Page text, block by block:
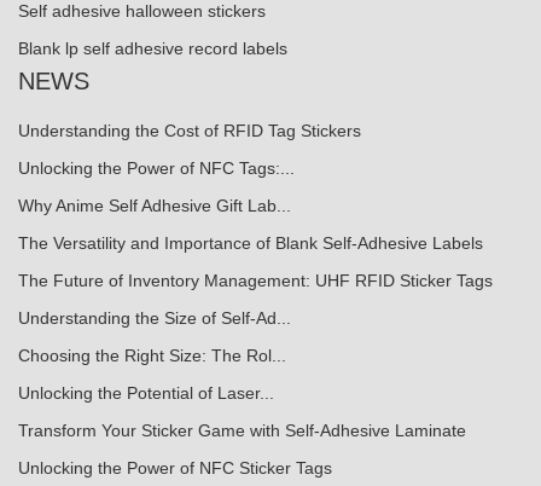
Self adhesive halloween stickers
Blank lp self adhesive record labels
NEWS
Understanding the Cost of RFID Tag Stickers
Unlocking the Power of NFC Tags:...
Why Anime Self Adhesive Gift Lab...
The Versatility and Importance of Blank Self-Adhesive Labels
The Future of Inventory Management: UHF RFID Sticker Tags
Understanding the Size of Self-Ad...
Choosing the Right Size: The Rol...
Unlocking the Potential of Laser...
Transform Your Sticker Game with Self-Adhesive Laminate
Unlocking the Power of NFC Sticker Tags